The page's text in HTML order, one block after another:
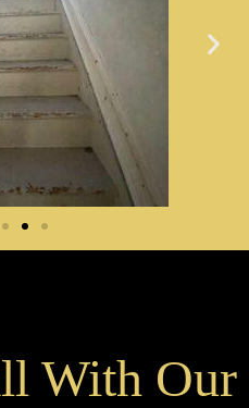
With Our